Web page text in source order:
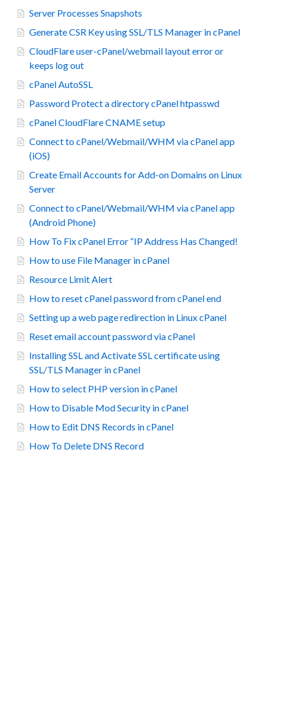
Server Processes Snapshots
Generate CSR Key using SSL/TLS Manager in cPanel
CloudFlare user-cPanel/webmail layout error or
keeps log out
cPanel AutoSSL
Password Protect a directory cPanel htpasswd
cPanel CloudFlare CNAME setup
Connect to cPanel/Webmail/WHM via cPanel app
(iOS)
Create Email Accounts for Add-on Domains on Linux
Server
Connect to cPanel/Webmail/WHM via cPanel app
(Android Phone)
How To Fix cPanel Error “IP Address Has Changed!
How to use File Manager in cPanel
Resource Limit Alert
How to reset cPanel password from cPanel end
Setting up a web page redirection in Linux cPanel
Reset email account password via cPanel
Installing SSL and Activate SSL certificate using
SSL/TLS Manager in cPanel
How to select PHP version in cPanel
How to Disable Mod Security in cPanel
How to Edit DNS Records in cPanel
How To Delete DNS Record